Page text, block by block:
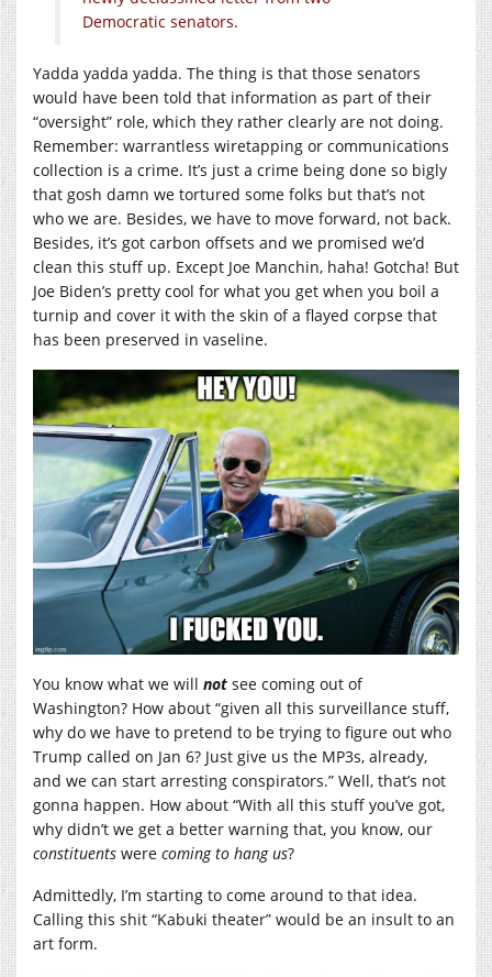
Democratic senators.
Yadda yadda yadda. The thing is that those senators
would have been told that information as part of their
“oversight” role, which they rather clearly are not doing.
Remember: warrantless wiretapping or communications
collection is a crime. It’s just a crime being done so bigly
that gosh damn we tortured some folks but that’s not
who we are. Besides, we have to move forward, not back.
Besides, it’s got carbon offsets and we promised we’d
clean this stuff up. Except Joe Manchin, haha! Gotcha! But
Joe Biden’s pretty cool for what you get when you boil a
turnip and cover it with the skin of a flayed corpse that
has been preserved in vaseline.
You know what we will not see coming out of
Washington? How about “given all this surveillance stuff,
why do we have to pretend to be trying to figure out who
Trump called on Jan 6? Just give us the MP3s, already,
and we can start arresting conspirators.” Well, that’s not
gonna happen. How about “With all this stuff you’ve got,
why didn’t we get a better warning that, you know, our
constituents were coming to hang us?
Admittedly, I’m starting to come around to that idea.
Calling this shit “Kabuki theater” would be an insult to an
art form.